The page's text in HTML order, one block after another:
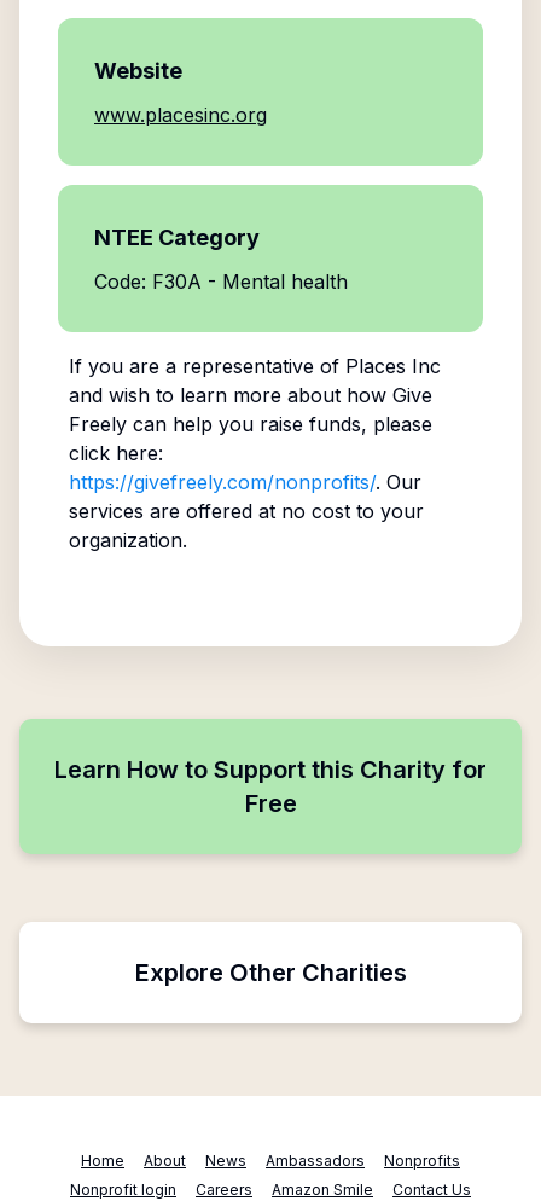
Website
www.placesinc.org
NTEE Category
Code: F30A - Mental health
If you are a representative of Places Inc
and wish to learn more about how Give
Freely can help you raise funds, please
click here:
https://givefreely.com/nonprofits/. Our
services are offered at no cost to your
organization.
Learn How to Support this Charity for
Free
Explore Other Charities
Home About News Ambassadors
Nonprofits
Nonprofit login
Careers Amazon Smile Contact Us